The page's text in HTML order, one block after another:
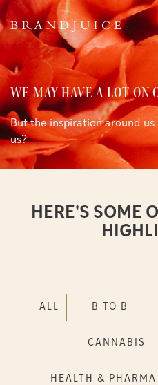
WE MAY HAVE A LOT ON
But the inspiration around
us?
HERE'S SOME
ALL B TO B
CANNABIS
HEALTH & PHARMA